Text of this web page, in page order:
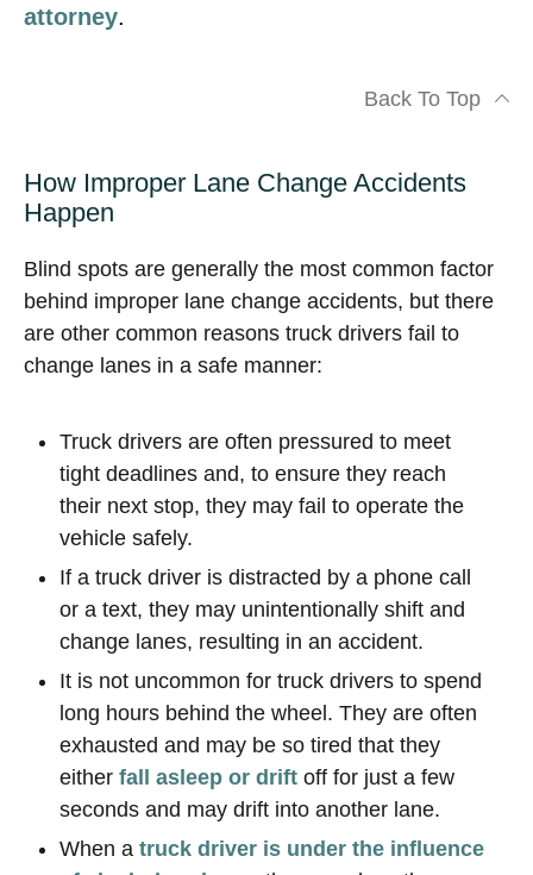
attorney.
Back To Top
How Improper Lane Change Accidents
Happen
Blind spots are generally the most common factor
behind improper lane change accidents, but there
are other common reasons truck drivers fail to
change lanes in a safe manner:
Truck drivers are often pressured to meet
tight deadlines and, to ensure they reach
their next stop, they may fail to operate the
vehicle safely.
If a truck driver is distracted by a phone call
or a text, they may unintentionally shift and
change lanes, resulting in an accident.
It is not uncommon for truck drivers to spend
long hours behind the wheel. They are often
exhausted and may be so tired that they
either fall asleep or drift off for just a few
seconds and may drift into another lane.
When a truck driver is under the influence